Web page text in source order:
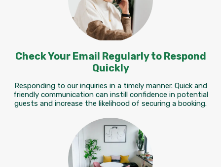
Check Your Email Regularly to Respond
Quickly
Responding to our inquiries in a timely manner. Quick and
friendly communication can instill confidence in potential
guests and increase the likelihood of securing a booking.